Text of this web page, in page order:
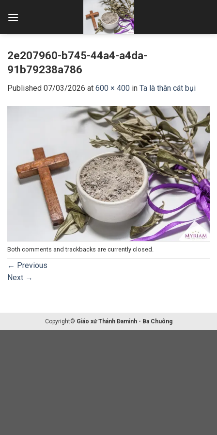
2e207960-b745-44a4-a4da-
91b79238a786
Published 07/03/2026 at 600 × 400 in Ta là thân cát bụi
Both comments and trackbacks are currently closed.
← Previous
Next →
Copyright© Giáo xứ Thánh Đaminh - Ba Chuông